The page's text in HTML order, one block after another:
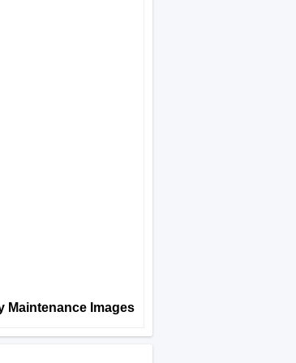
Maintenance Images